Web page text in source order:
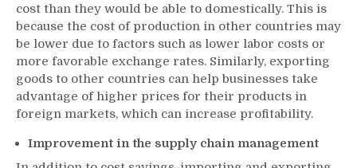
cost than they would be able to domestically. This is
because the cost of production in other countries may
be lower due to factors such as lower labor costs or
more favorable exchange rates. Similarly, exporting
goods to other countries can help businesses take
advantage of higher prices for their products in
foreign markets, which can increase profitability.
Improvement in the supply chain management